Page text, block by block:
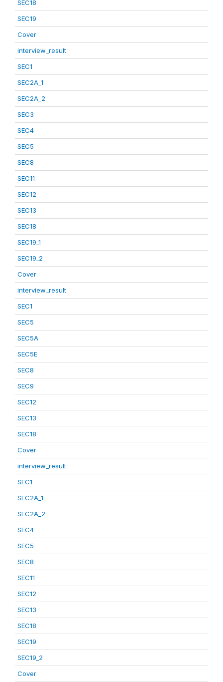
SEC18
SEC19
Cover
interview_result
SEC1
SEC2A_1
SEC2A_2
SEC3
SEC4
SEC5
SEC8
SEC11
SEC12
SEC13
SEC18
SEC19_1
SEC19_2
Cover
interview_result
SEC1
SEC5
SEC5A
SEC5E
SEC8
SEC9
SEC12
SEC13
SEC18
Cover
interview_result
SEC1
SEC2A_1
SEC2A_2
SEC4
SEC5
SEC8
SEC11
SEC12
SEC13
SEC18
SEC19
SEC19_2
Cover